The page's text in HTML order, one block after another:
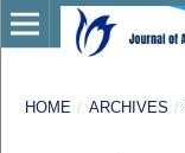
HOME / ARCHIVES /